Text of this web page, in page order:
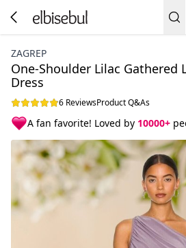
ZAGREP
One-Shoulder Lilac Gathered
Dress
6 ReviewsProduct Q&As
A fan favorite! Loved by 10000+